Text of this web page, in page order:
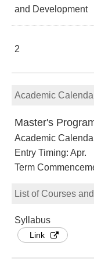
and Development
2
Academic
Master's
Academic
Entry Timing: Apr.
Term
List of Courses
Syllabus
Link